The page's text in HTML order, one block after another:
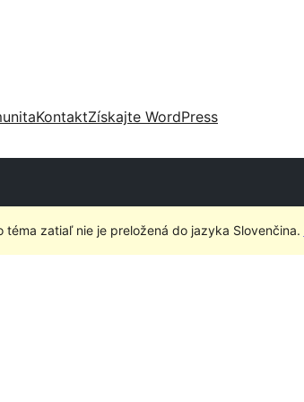
KontaktZískajte WordPress
téma zatiaľ nie je preložená do jazyka Slovenčina.